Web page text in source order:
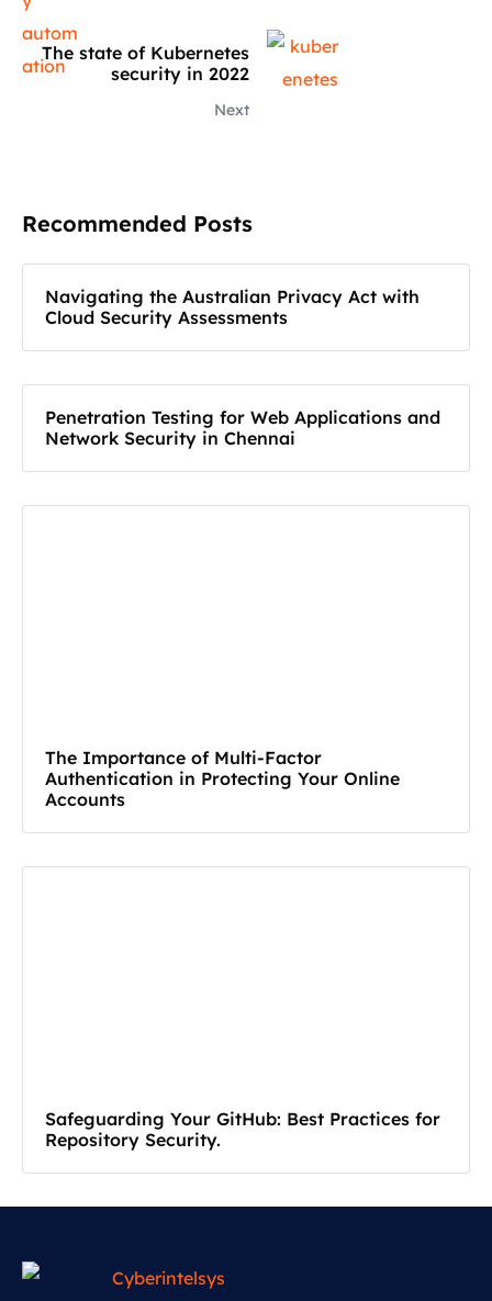
The state of Kubernetes
security in 2022
Next
Recommended Posts
Navigating the Australian Privacy Act with
Cloud Security Assessments
Penetration Testing for Web Applications and
Network Security in Chennai
The Importance of Multi-Factor
Authentication in Protecting Your Online
Accounts
Safeguarding Your GitHub: Best Practices for
Repository Security.